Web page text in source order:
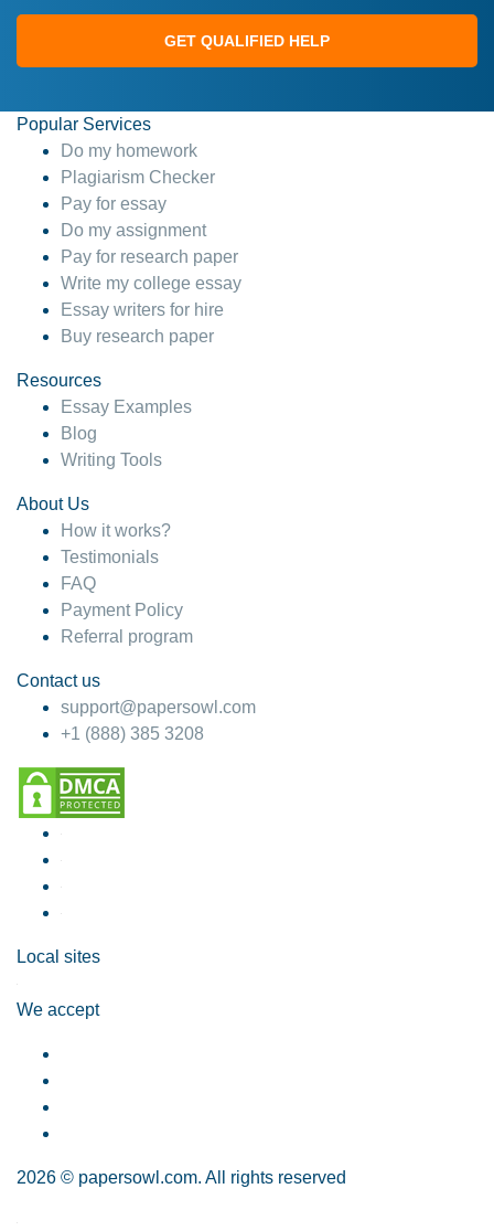
GET QUALIFIED HELP
Popular Services
Do my homework
Plagiarism Checker
Pay for essay
Do my assignment
Pay for research paper
Write my college essay
Essay writers for hire
Buy research paper
Resources
Essay Examples
Blog
Writing Tools
About Us
How it works?
Testimonials
FAQ
Payment Policy
Referral program
Contact us
support@papersowl.com
+1 (888) 385 3208
Local sites
We accept
2026 © papersowl.com. All rights reserved